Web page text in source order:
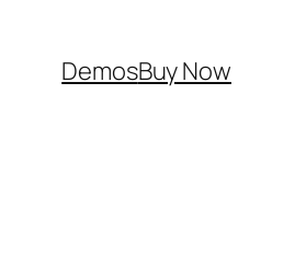
DemosBuy Now